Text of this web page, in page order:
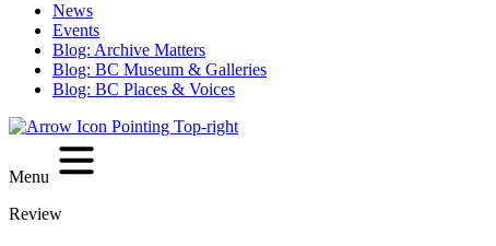
News
Events
Blog: Archive Matters
Blog: BC Museum & Galleries
Blog: BC Places & Voices
Menu
Review